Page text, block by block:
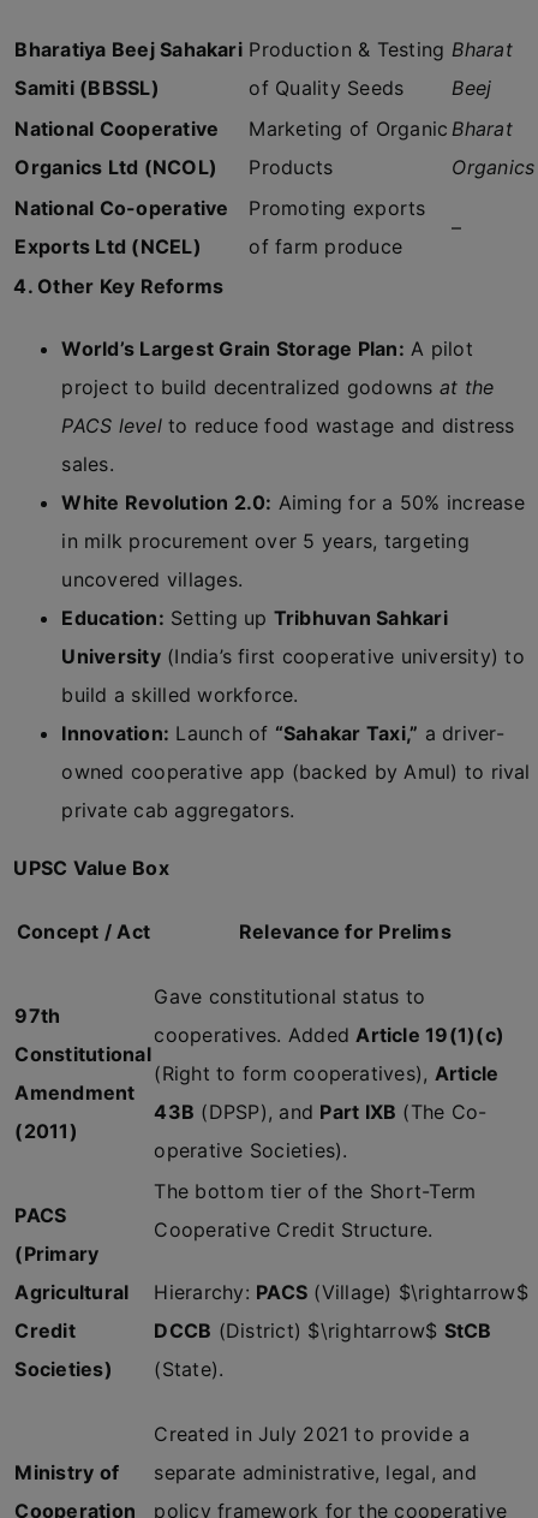
Bharatiya Beej Sahakari
Samiti (BBSSL)
Production & Testing
of Quality Seeds
Bharat
Beej
National Cooperative
Organics Ltd (NCOL)
Marketing of Organic
Products
Bharat
Organics
National Co-operative
Exports Ltd (NCEL)
Promoting exports
of farm produce
–
4. Other Key Reforms
World’s Largest Grain Storage Plan: A pilot
project to build decentralized godowns at the
PACS levelto reduce food wastage and distress
sales.
White Revolution 2.0: Aiming for a 50% increase
in milk procurement over 5 years, targeting
uncovered villages.
Education: Setting up Tribhuvan Sahkari
University(India’s first cooperative university) to
build a skilled workforce.
Innovation: Launch of “Sahakar Taxi,” a driver-
owned cooperative app (backed by Amul) to rival
private cab aggregators.
UPSC Value Box
Concept / Act Relevance for Prelims
97th
Constitutional
Amendment
(2011)
Gave constitutional status to
cooperatives. AddedArticle 19(1)(c)
(Right to form cooperatives), Article
43B (DPSP), and Part IXB (The Co-
operative Societies).
PACS
(Primary
Agricultural
Credit
Societies)
The bottom tier of the Short-Term
Cooperative Credit Structure.
Hierarchy: PACS (Village) $\rightarrow$
DCCB (District) $\rightarrow$ StCB
(State).
Ministry of
Cooperation
Created in July 2021 to provide a
separate administrative, legal, and
policy framework for the cooperative